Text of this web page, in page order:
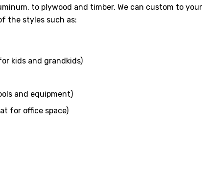
to plywood and timber. We can custom to your
the styles such as:
kids and grandkids)
and equipment)
for office space)